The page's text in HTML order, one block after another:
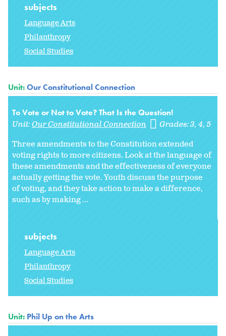
subjects
Language Arts
Philanthropy
Social Studies
Unit:Our Constitutional Connection
To Vote or Not to Vote? That Is the Question!
Unit:Our Constitutional Connection Grades:3 4 5
Three amendments to the Constitution extended
voting rights to more citizens. Look at the language of
these amendments and the effectiveness of everyone
actually getting the vote. Youth discuss the purpose
of voting, and they take action to make a difference,
such as by making ...
subjects
Language Arts
Philanthropy
Social Studies
Unit: Phil Up on the Arts